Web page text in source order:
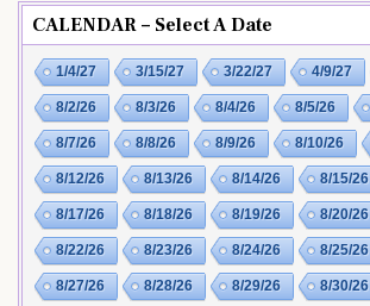
CALENDAR – Select A Date
1/4/27 3/15/27 3/22/27 4/9/27
8/2/26 8/3/26 8/4/26 8/5/26
8/7/26 8/8/26 8/9/26 8/10/26
8/12/26 8/13/26 8/14/26 8/15/26
8/17/26 8/18/26 8/19/26 8/20/26
8/22/26 8/23/26 8/24/26 8/25/26
8/27/26 8/28/26 8/29/26 8/30/26